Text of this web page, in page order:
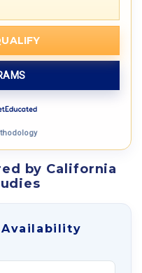
by California
Availability